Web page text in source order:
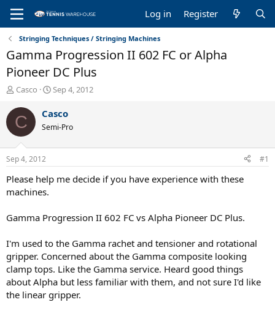
Log in Register
Stringing Techniques / Stringing Machines
Gamma Progression II 602 FC or Alpha
Pioneer DC Plus
T
r
e
a
d
s
t
a
r
t
r
Casco
S
a
t
t
e
Sep 4, 2012
C Casco
Semi-Pro
Sep 4, 2012 #1
Please help me decide if you have experience with these
machines.
Gamma Progression II 602 FC vs Alpha Pioneer DC Plus.
I'm used to the Gamma rachet and tensioner and rotational
gripper. Concerned about the Gamma composite looking
clamp tops. Like the Gamma service. Heard good things
about Alpha but less familiar with them, and not sure I'd like
the linear gripper.